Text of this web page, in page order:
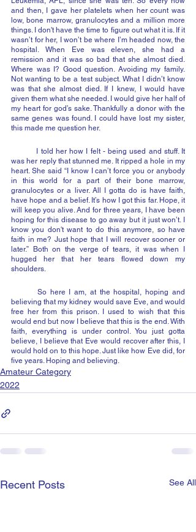
and then, I gave her platelets when her count was
low, bone marrow, granulocytes and a million more
things. I don't have the time to figure out what it is. If it
wasn’t for her, I won’t be where I’m headed now, the
hospital. When Eve was eleven, she had a
remission and it was so bad that she almost died.
Where was I? Good question. Avoiding my family.
Not wanting to be a test subject. What I didn’t know
was that she almost died. If I knew, I would have
given them what she needed. I would give her half of
my heart for god’s sake. Thankfully a donor with the
same genes was found. I could have lost my sister,
this made me question her.
was her reply that stunned me. It ripped a hole in my
heart. She said “I know I can’t force you or anybody
in this world for a part of their bone marrow,
granulocytes or a liver. All I gotta do is have faith,
have hope and a belief. It’s how I got this far. Hope, it
will keep you alive. And for three years, I have been
hoping for this disease to go away but it just won’t. I
know you don't want to do this anymore, so have
faith in me? Just hope that I will recover sooner or
later.” Both on the verge of tears, it was when I
hugged her that her tears flowed down my
shoulders.
believing that my kidney would save Eve, and would
free her from this prison. I used to wish that this
would end but now I believe that this is the end. With
faith, everything is under control. You just gotta
believe, I believe that Eve would recover after this, I
would hold on to this hope. Just like how Eve did, for
five years. Hoping and believing.
Amateur Category
2022
Recent Posts See All